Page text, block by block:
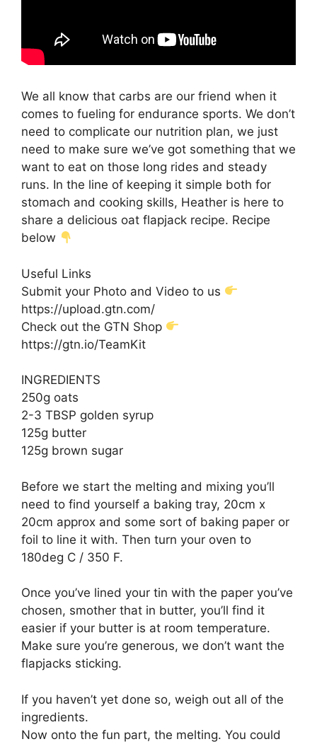
We all know that carbs are our friend when it
comes to fueling for endurance sports. We don’t
need to complicate our nutrition plan, we just
need to make sure we’ve got something that we
want to eat on those long rides and steady
runs. In the line of keeping it simple both for
stomach and cooking skills, Heather is here to
share a delicious oat flapjack recipe. Recipe
below
Useful Links
Submit your Photo and Video to us
https://upload.gtn.com/
Check out the GTN Shop
https://gtn.io/TeamKit
INGREDIENTS
250g oats
2-3 TBSP golden syrup
125g butter
125g brown sugar
Before we start the melting and mixing you’ll
need to find yourself a baking tray, 20cm x
20cm approx and some sort of baking paper or
foil to line it with. Then turn your oven to
180deg C / 350 F.
Once you’ve lined your tin with the paper you’ve
chosen, smother that in butter, you’ll find it
easier if your butter is at room temperature.
Make sure you’re generous, we don’t want the
flapjacks sticking.
If you haven’t yet done so, weigh out all of the
ingredients.
Now onto the fun part, the melting. You could